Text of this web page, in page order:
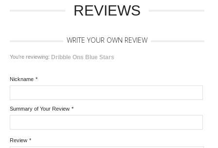
REVIEWS
WRITE YOUR OWN REVIEW
You're reviewing: Dribble Ons Blue Stars
*
Nickname
*
Summary of Your Review
*
Review